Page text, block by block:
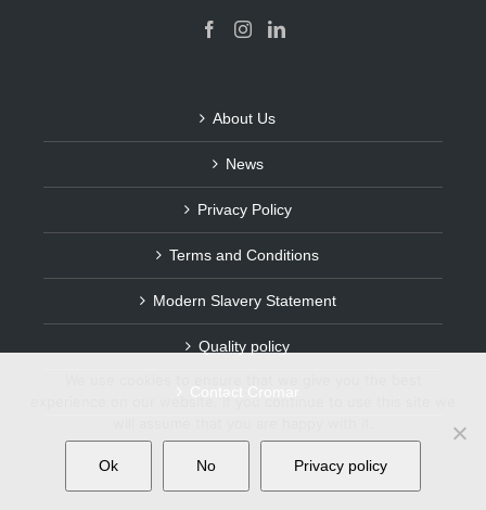
About Us
News
Privacy Policy
Terms and Conditions
Modern Slavery Statement
Quality policy
experience on our website. If you continue to use this site we
Ok No Privacy policy